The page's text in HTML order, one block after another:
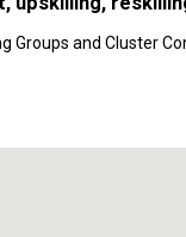
Groups and Cluster